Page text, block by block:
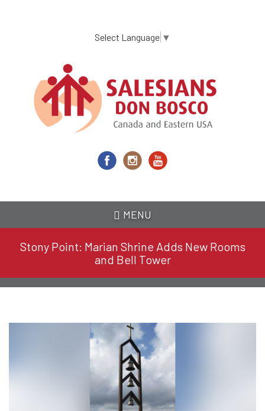
content
Select Language ▼
MENU
Stony Point: Marian Shrine Adds New Rooms
and Bell Tower